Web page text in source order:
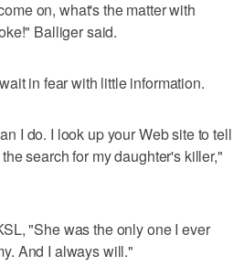
on, what's the matter with
Balliger said.
in fear with little information.
I do. I look up your Web site to tell
search for my daughter's killer,"
"She was the only one I ever
And I always will."